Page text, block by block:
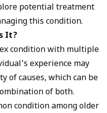
potential treatment
this condition.
It?
condition with multiple
experience may
of causes, which can be
of both.
condition among older